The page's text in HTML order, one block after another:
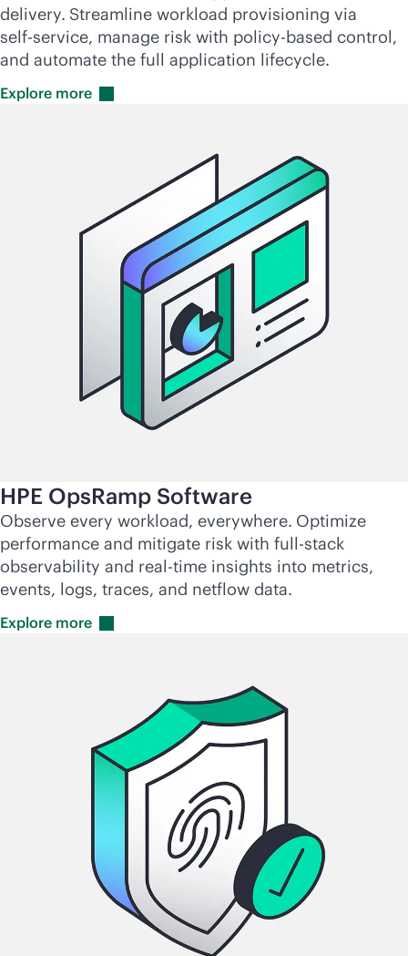
delivery. Streamline workload provisioning via
self-service, manage risk with policy-based control,
and automate the full application lifecycle.
Explore more
HPE OpsRamp Software
Observe every workload, everywhere. Optimize
performance and mitigate risk with full-stack
observability and real-time insights into metrics,
events, logs, traces, and netflow data.
Explore more